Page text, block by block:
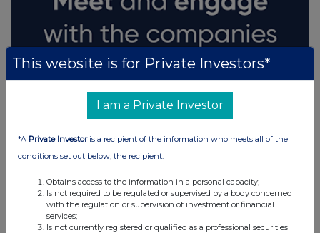
This website is for Private Investors*
I am a Private Investor
*A Private Investoris a recipient of the information who meets all of the
conditions set out below, the recipient:
Obtains access to the information in a personal capacity;
Is not required to be regulated or supervised by a body concerned
with the regulation or supervision of investment or financial
services;
Is not currently registered or qualified as a professional securities